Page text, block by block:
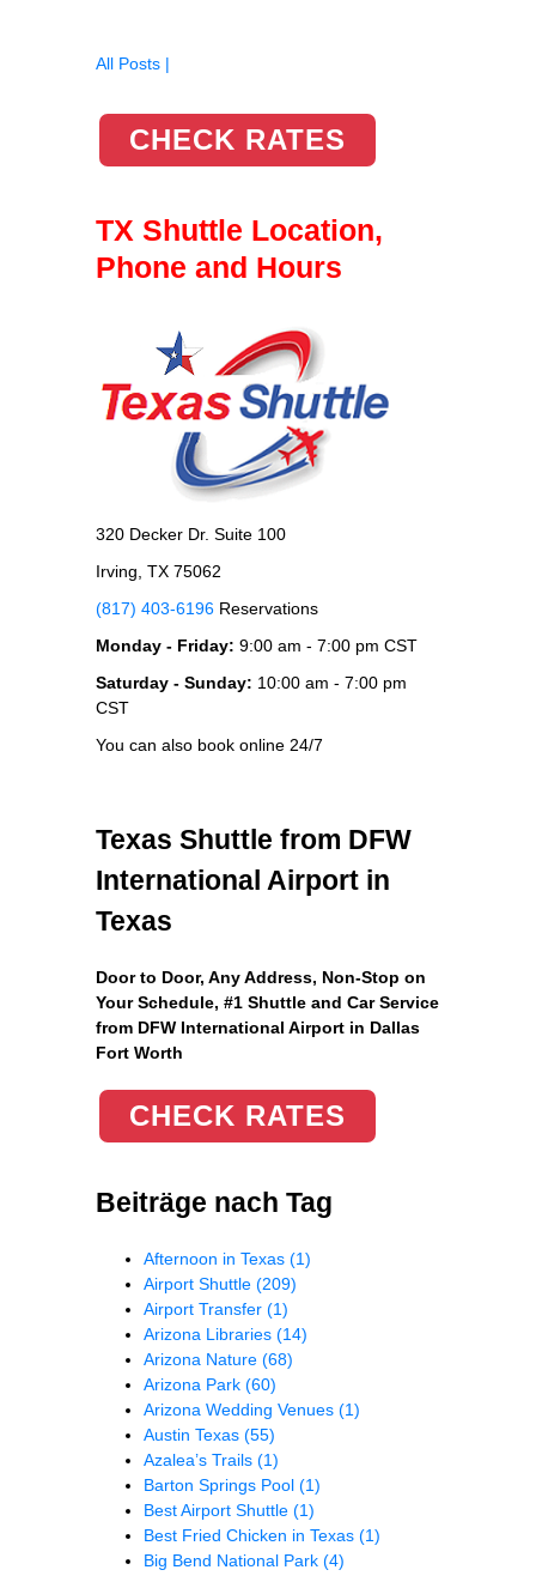
All Posts |
CHECK RATES
TX Shuttle Location,
Phone and Hours
320 Decker Dr. Suite 100
Irving, TX 75062
(817) 403-6196 Reservations
Monday - Friday: 9:00 am - 7:00 pm CST
Saturday - Sunday: 10:00 am - 7:00 pm
CST
You can also book online 24/7
Texas Shuttle from DFW
International Airport in
Texas
Door to Door, Any Address, Non-Stop on
Your Schedule, #1 Shuttle and Car Service
from DFW International Airport in Dallas
Fort Worth
CHECK RATES
Beiträge nach Tag
Afternoon in Texas (1)
Airport Shuttle (209)
Airport Transfer (1)
Arizona Libraries (14)
Arizona Nature (68)
Arizona Park (60)
Arizona Wedding Venues (1)
Austin Texas (55)
Azalea’s Trails (1)
Barton Springs Pool (1)
Best Airport Shuttle (1)
Best Fried Chicken in Texas (1)
Big Bend National Park (4)